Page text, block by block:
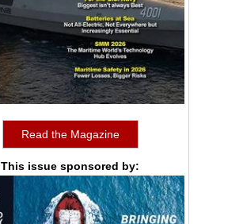
Read the Magazine
This issue sponsored by: